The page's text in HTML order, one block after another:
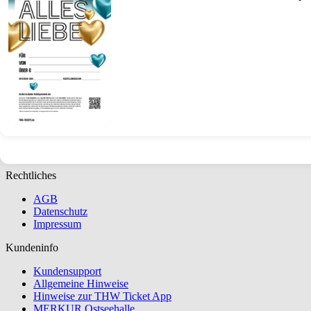
Ticket
Gift
Voucher
(Special
Occasions)